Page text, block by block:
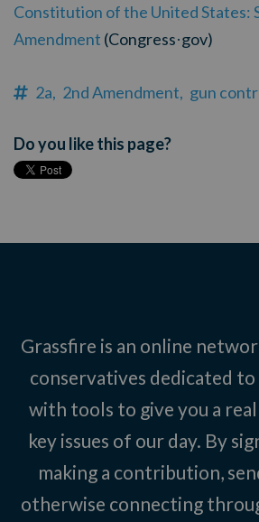
Constitution of the United States:
Amendment (Congress·gov)
2a, 2nd Amendment, gun
Do you like this page?
Grassfire is an online
conservatives dedicated
with tools to give you a
key issues of our day. By
making a contribution,
otherwise connecting